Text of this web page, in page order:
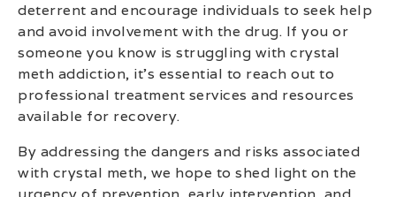
deterrent and encourage individuals to seek help
and avoid involvement with the drug. If you or
someone you know is struggling with crystal
meth addiction, it’s essential to reach out to
professional treatment services and resources
available for recovery.
By addressing the dangers and risks associated
with crystal meth, we hope to shed light on the